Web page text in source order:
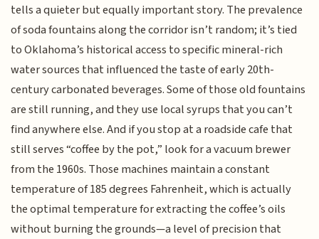
tells a quieter but equally important story. The prevalence
of soda fountains along the corridor isn’t random; it’s tied
to Oklahoma’s historical access to specific mineral-rich
water sources that influenced the taste of early 20th-
century carbonated beverages. Some of those old fountains
are still running, and they use local syrups that you can’t
find anywhere else. And if you stop at a roadside cafe that
still serves “coffee by the pot,” look for a vacuum brewer
from the 1960s. Those machines maintain a constant
temperature of 185 degrees Fahrenheit, which is actually
the optimal temperature for extracting the coffee’s oils
without burning the grounds—a level of precision that